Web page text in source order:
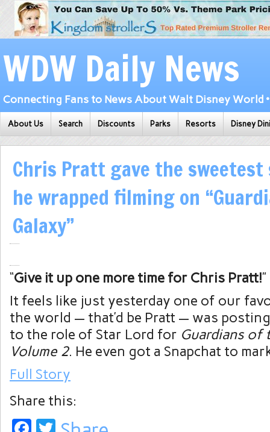
WDW Daily News
Connecting Fans to News About Walt Disney World
About Us Search Discounts Parks Resorts Disney
Chris Pratt gave the
he wrapped filming on
Galaxy”
“Give it up one more time for Chris Pratt!
It feels like just yesterday one of our
the world — that’d be Pratt — was
to the role of Star Lord for Guardians of
Volume 2. He even got a Snapchat to
Full Story
Share this: